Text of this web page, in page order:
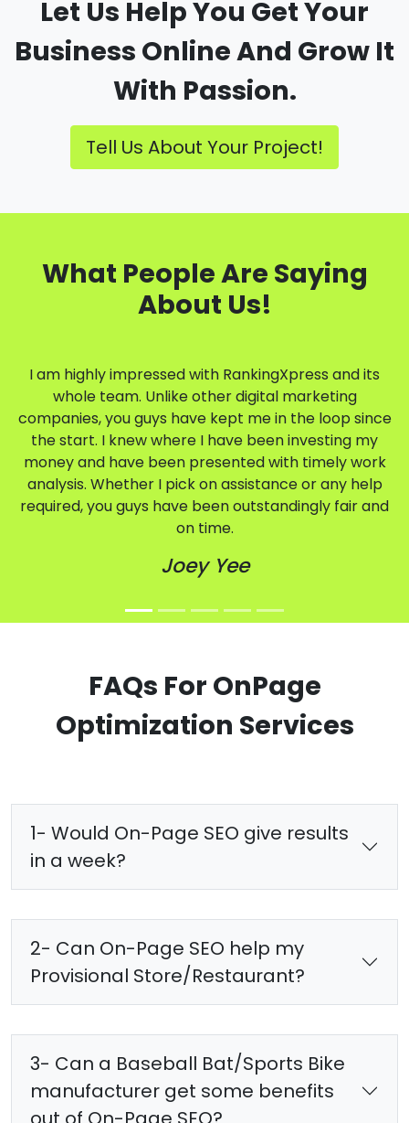
Let Us Help You Get Your
Business Online And Grow It
With Passion.
Tell Us About Your Project!
What People Are Saying
About Us!
I am highly impressed with RankingXpress and its
whole team. Unlike other digital marketing
companies, you guys have kept me in the loop since
the start. I knew where I have been investing my
money and have been presented with timely work
analysis. Whether I pick on assistance or any help
required, you guys have been outstandingly fair and
on time.
Joey Yee
FAQs For OnPage
Optimization Services
1- Would On-Page SEO give results
in a week?
2- Can On-Page SEO help my
Provisional Store/Restaurant?
3- Can a Baseball Bat/Sports Bike
manufacturer get some benefits